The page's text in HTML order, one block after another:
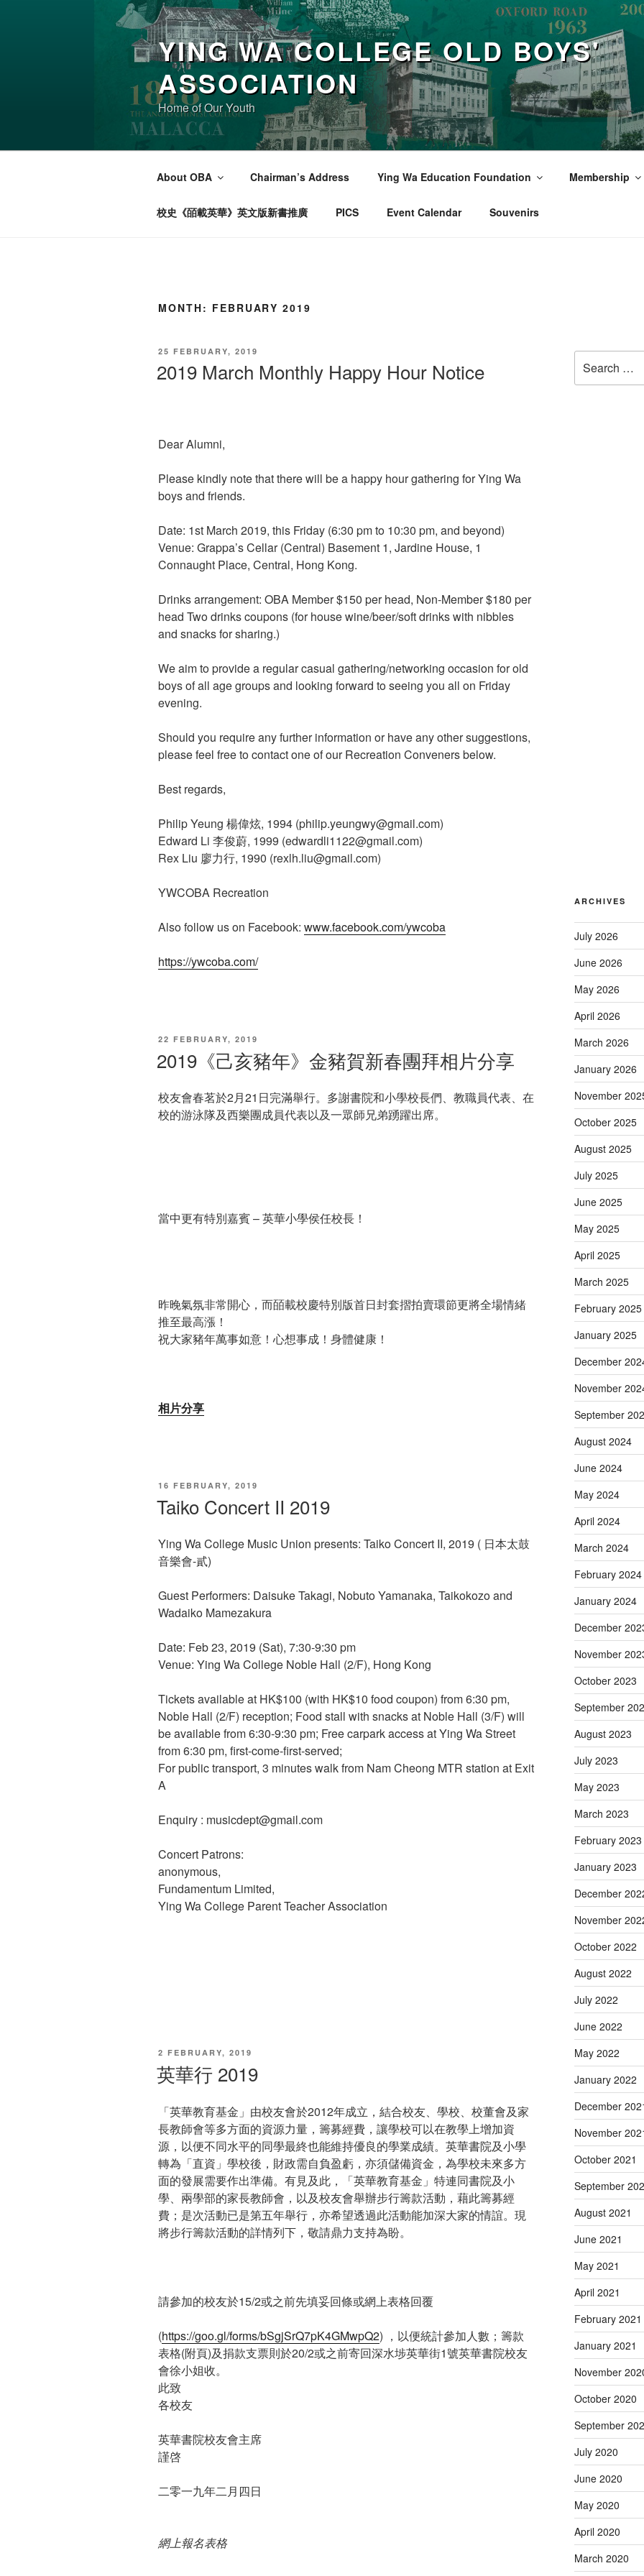
YING WA COLLEGE OLD BOYS'
ASSOCIATION
Home of Our Youth
About OBA Chairman’s Address Ying Wa Education Foundation Membership
校史《皕載英華》英文版新書推廣 PICS Event Calendar Souvenirs
MONTH: FEBRUARY 2019
POSTED
25 FEBRUARY, 2019
2019 March Monthly Happy Hour Notice
Dear Alumni,
Please kindly note that there will be a happy hour gathering for Ying Wa
boys and friends.
Date: 1st March 2019, this Friday (6:30 pm to 10:30 pm, and beyond)
Venue: Grappa’s Cellar (Central) Basement 1, Jardine House, 1
Connaught Place, Central, Hong Kong.
Drinks arrangement: OBA Member $150 per head, Non-Member $180 per
head Two drinks coupons (for house wine/beer/soft drinks with nibbles
and snacks for sharing.)
We aim to provide a regular casual gathering/networking occasion for old
boys of all age groups and looking forward to seeing you all on Friday
evening.
Should you require any further information or have any other suggestions,
please feel free to contact one of our Recreation Conveners below.
Best regards,
Philip Yeung 楊偉炫, 1994 (philip.yeungwy@gmail.com)
Edward Li 李俊蔚, 1999 (edwardli1122@gmail.com)
Rex Liu 廖力行, 1990 (rexlh.liu@gmail.com)
YWCOBA Recreation
Also follow us on Facebook: www.facebook.com/ywcoba
https://ywcoba.com/
POSTED
22 FEBRUARY, 2019
2019《己亥豬年》金豬賀新春團拜相片分享
校友會春茗於2月21日完滿舉行。多謝書院和小學校長們、教職員代表、在
校的游泳隊及西樂團成員代表以及一眾師兄弟踴躍出席。
當中更有特別嘉賓 – 英華小學侯任校長！
昨晚氣氛非常開心，而皕載校慶特別版首日封套摺拍賣環節更將全場情緒
推至最高漲！
祝大家豬年萬事如意！心想事成！身體健康！
相片分享
POSTED
16 FEBRUARY, 2019
Taiko Concert II 2019
Ying Wa College Music Union presents: Taiko Concert II, 2019 ( 日本太鼓
音樂會-貳)
Guest Performers: Daisuke Takagi, Nobuto Yamanaka, Taikokozo and
Wadaiko Mamezakura
Date: Feb 23, 2019 (Sat), 7:30-9:30 pm
Venue: Ying Wa College Noble Hall (2/F), Hong Kong
Tickets available at HK$100 (with HK$10 food coupon) from 6:30 pm,
Noble Hall (2/F) reception; Food stall with snacks at Noble Hall (3/F) will
be available from 6:30-9:30 pm; Free carpark access at Ying Wa Street
from 6:30 pm, first-come-first-served;
For public transport, 3 minutes walk from Nam Cheong MTR station at Exit
A
Enquiry : musicdept@gmail.com
Concert Patrons:
anonymous,
Fundamentum Limited,
Ying Wa College Parent Teacher Association
POSTED
ON
2 FEBRUARY, 2019
英華行 2019
「英華教育基金」由校友會於2012年成立，結合校友、學校、校董會及家
長教師會等多方面的資源力量，籌募經費，讓學校可以在教學上增加資
源，以便不同水平的同學最終也能維持優良的學業成績。英華書院及小學
轉為「直資」學校後，財政需自負盈虧，亦須儲備資金，為學校未來多方
面的發展需要作出準備。有見及此，「英華教育基金」特連同書院及小
學、兩學部的家長教師會，以及校友會舉辦步行籌款活動，藉此籌募經
費；是次活動已是第五年舉行，亦希望透過此活動能加深大家的情誼。現
將步行籌款活動的詳情列下，敬請鼎力支持為盼。
請參加的校友於15/2或之前先填妥回條或網上表格回覆
(https://goo.gl/forms/bSgjSrQ7pK4GMwpQ2) ，以便統計參加人數；籌款
表格(附頁)及捐款支票則於20/2或之前寄回深水埗英華街1號英華書院校友
會徐小姐收。
此致
各校友
英華書院校友會主席
謹啓
二零一九年二月四日
網上報名表格
for:
ARCHIVES
July 2026
June 2026
May 2026
April 2026
March 2026
January 2026
November
October 2025
August 2025
July 2025
June 2025
May 2025
April 2025
March 2025
February 2025
January 2025
December
November
September
August 2024
June 2024
May 2024
April 2024
March 2024
February 2024
January 2024
December
November
October 2023
September
August 2023
July 2023
May 2023
March 2023
February 2023
January 2023
December
November
October 2022
August 2022
July 2022
June 2022
May 2022
January 2022
December
November
October 2021
September
August 2021
June 2021
May 2021
April 2021
February 2021
January 2021
November
October 2020
September
July 2020
June 2020
May 2020
April 2020
March 2020